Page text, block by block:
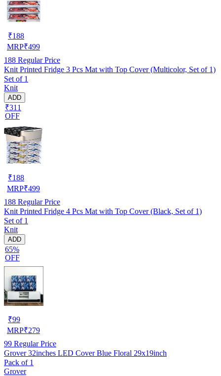
₹188
MRP₹499
188 Regular Price
Knit Printed Fridge 3 Pcs Mat with Top Cover (Multicolor, Set of 1)
Set of 1
Knit
ADD
₹311
OFF
₹188
MRP₹499
188 Regular Price
Knit Printed Fridge 4 Pcs Mat with Top Cover (Black, Set of 1)
Set of 1
Knit
ADD
65%
OFF
₹99
MRP₹279
99 Regular Price
Grover 32inches LED Cover Blue Floral 29x19inch
Pack of 1
Grover